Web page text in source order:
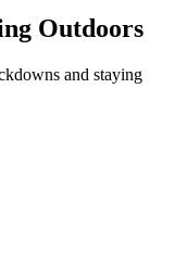
Outdoors
and staying